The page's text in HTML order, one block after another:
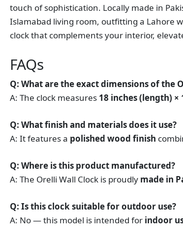
touch of sophistication. Locally made in
Islamabad living room, outfitting a Lahore
clock that complements your interior,
FAQs
Q: What are the exact dimensions of the
A: The clock measures 18 inches (length) ×
Q: What finish and materials does it use?
A: It features a polished wood finish
Q: Where is this product manufactured?
A: The Orelli Wall Clock is proudly made in
Q: Is this clock suitable for outdoor use?
A: No — this model is intended for indoor